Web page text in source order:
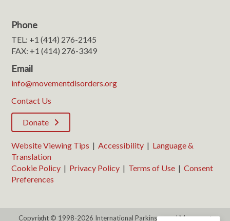
Phone
TEL: +1 (414) 276-2145
FAX: +1 (414) 276-3349
Email
info@movementdisorders.org
Contact Us
Donate
Website Viewing Tips |Accessibility | Language &
Translation
Cookie Policy | Privacy Policy | Terms of Use |Consent
Preferences
Copyright © 1998-2026 International Parkinson and Movement